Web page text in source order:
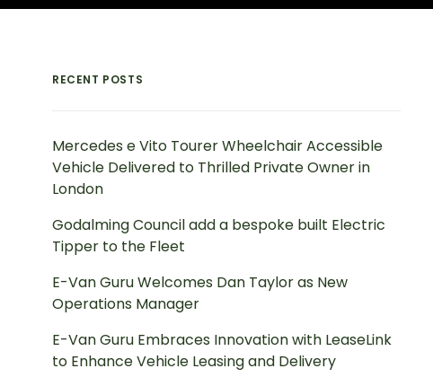
RECENT POSTS
Mercedes e Vito Tourer Wheelchair Accessible
Vehicle Delivered to Thrilled Private Owner in
London
Godalming Council add a bespoke built Electric
Tipper to the Fleet
E-Van Guru Welcomes Dan Taylor as New
Operations Manager
E-Van Guru Embraces Innovation with LeaseLink
to Enhance Vehicle Leasing and Delivery